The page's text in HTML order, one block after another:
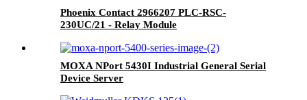
Phoenix Contact 2966207 PLC-RSC-
230UC/21 - Relay Module
MOXA NPort 5430I Industrial General Serial
Device Server